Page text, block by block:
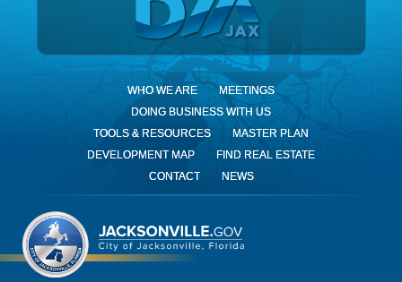
DIA Jax
WHO WE ARE
MEETINGS
DOING BUSINESS WITH US
TOOLS & RESOURCES
MASTER PLAN
DEVELOPMENT MAP
FIND REAL ESTATE
CONTACT
NEWS